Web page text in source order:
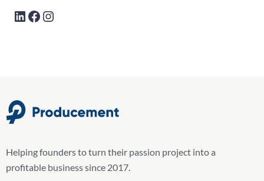
Helping founders to turn their passion project into a
profitable business since 2017.